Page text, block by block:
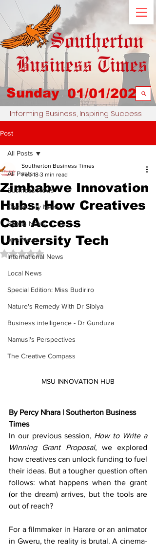
Sunday 01/01/2023
Informing Business, Inspiring Success
Post
All Posts
Business News
Community News
Sports News
Arts News
International News
Local News
Special Edition: Miss Budiriro
Nature's Remedy With Dr Sibiya
Business intelligence - Dr Gunduza
Namusi's Perspectives
The Creative Compass
All Posts
Zimbabwe Innovation
Hubs: How Creatives
Can Access
University Tech
Southerton Business Times
Feb 18 3 min read
Rated NaN out of 5 stars.
MSU INNOVATION HUB
By Percy Nhara | Southerton Business
Times
In our previous session, How to Write a
Winning Grant Proposal, we explored
how creatives can unlock funding to fuel
their ideas. But a tougher question often
follows: what happens when the grant
(or the dream) arrives, but the tools are
out of reach?
For a filmmaker in Harare or an animator
in Gweru, the reality is brutal. A cinema-